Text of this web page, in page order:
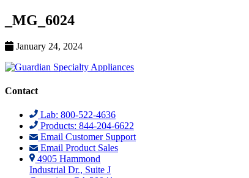
_MG_6024
January 24, 2024
Contact
Lab: 800-522-4636
Products: 844-204-6622
Email Customer Support
Email Product Sales
4905 Hammond
Industrial Dr., Suite J